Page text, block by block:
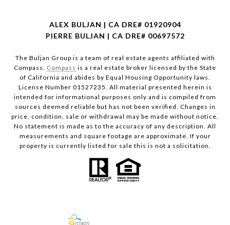
ALEX BULJAN | CA DRE# 01920904
PIERRE BULJAN | CA DRE# 00697572
The Buljan Group is a team of real estate agents affiliated with
Compass. Compass is a real estate broker licensed by the State
of California and abides by Equal Housing Opportunity laws.
License Number 01527235. All material presented herein is
intended for informational purposes only and is compiled from
sources deemed reliable but has not been verified. Changes in
price, condition, sale or withdrawal may be made without notice.
No statement is made as to the accuracy of any description. All
measurements and square footage are approximate. If your
property is currently listed for sale this is not a solicitation.